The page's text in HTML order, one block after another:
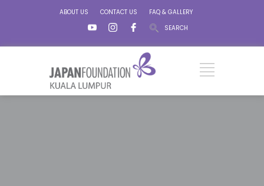
ABOUT US CONTACT US
FAQ & GALLERY
SEARCH